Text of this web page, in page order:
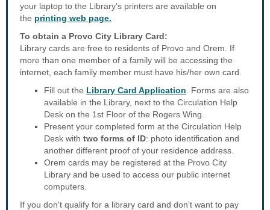
your laptop to the Library’s printers are available on
the printing web page.
To obtain a Provo City Library Card:
Library cards are free to residents of Provo and Orem. If
more than one member of a family will be accessing the
internet, each family member must have his/her own card.
Fill out the Library Card Application . Forms are also
available in the Library, next to the Circulation Help
Desk on the 1st Floor of the Rogers Wing.
Present your completed form at the Circulation Help
Desk with two forms of ID: photo identification and
another different proof of your residence address.
Orem cards may be registered at the Provo City
Library and be used to access our public internet
computers.
If you don't qualify for a library card and don't want to pay